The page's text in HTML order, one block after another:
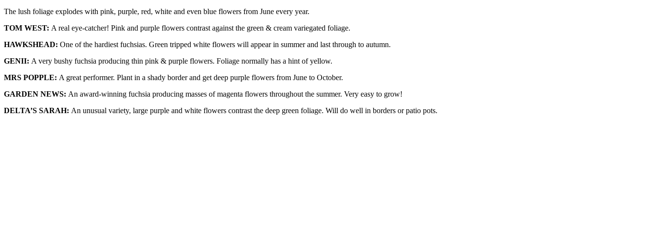
The lush foliage explodes with pink, purple, red, white and even blue flowers from June every year.
TOM WEST: A real eye-catcher! Pink and purple flowers contrast against the green & cream variegated foliage.
HAWKSHEAD: One of the hardiest fuchsias. Green tripped white flowers will appear in summer and last through to autumn.
GENII: A very bushy fuchsia producing thin pink & purple flowers. Foliage normally has a hint of yellow.
MRS POPPLE: A great performer. Plant in a shady border and get deep purple flowers from June to October.
GARDEN NEWS: An award-winning fuchsia producing masses of magenta flowers throughout the summer. Very easy to grow!
DELTA’S SARAH: An unusual variety, large purple and white flowers contrast the deep green foliage. Will do well in borders or patio pots.